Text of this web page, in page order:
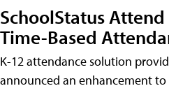
SchoolStatus
Time-Based
K-12 attendance solution
announced an enhancement